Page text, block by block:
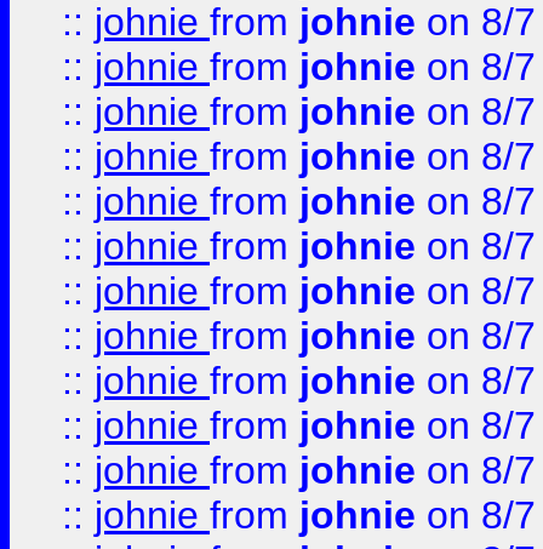
:: johnie from johnie on 8/
:: johnie from johnie on 8/
:: johnie from johnie on 8/
:: johnie from johnie on 8/
:: johnie from johnie on 8/
:: johnie from johnie on 8/
:: johnie from johnie on 8/
:: johnie from johnie on 8/
:: johnie from johnie on 8/
:: johnie from johnie on 8/
:: johnie from johnie on 8/
:: johnie from johnie on 8/